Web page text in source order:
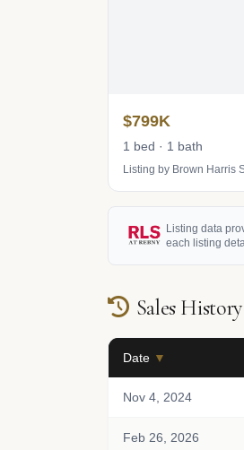
$799K
1 bed · 1 bath
Listing by Brown Harris
Listing data
each listing
Sales History
Date ▼
Nov 4, 2024
Feb 26, 2026